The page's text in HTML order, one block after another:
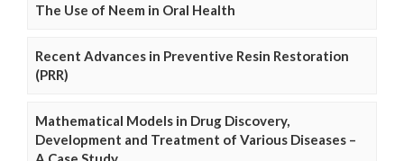
The Use of Neem in Oral Health
Recent Advances in Preventive Resin Restoration
(PRR)
Mathematical Models in Drug Discovery,
Development and Treatment of Various Diseases –